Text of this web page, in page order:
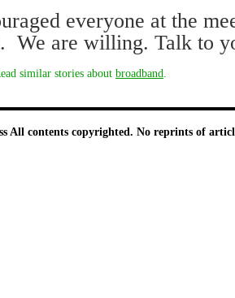
everyone at the
We are willing. Talk to
similar stories about broadband
All contents copyrighted. No reprints of